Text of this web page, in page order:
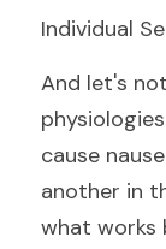
Individual
And let's
cause
another in
what works